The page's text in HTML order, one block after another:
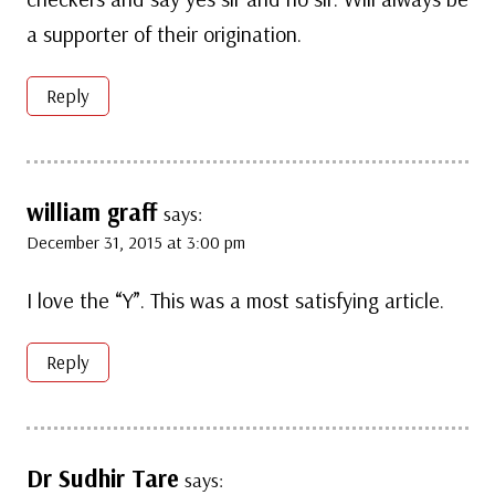
a supporter of their origination.
Reply
william graff says:
December 31, 2015 at 3:00 pm
I love the “Y”. This was a most satisfying article.
Reply
Dr Sudhir Tare says: